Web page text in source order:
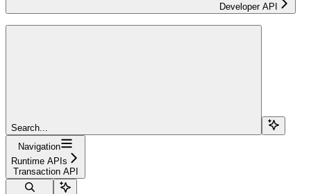
Developer API
Search...
Navigation
Runtime APIs
Transaction API